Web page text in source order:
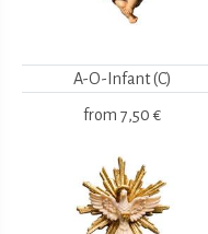
A-O-Infant (C)
from 7,50 €